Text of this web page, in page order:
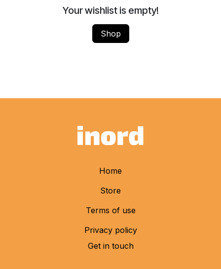
Your wishlist is empty!
Shop
Home
Store
Terms of use
Privacy policy
Get in touch